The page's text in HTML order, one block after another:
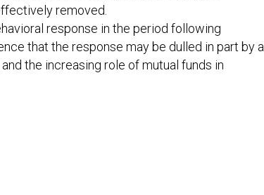
removed.
response in the period following
that the response may be dulled in part by a
the increasing role of mutual funds in